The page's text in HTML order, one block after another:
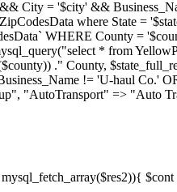
&& City = '$city' &&
where State =
WHERE County =
* from
." County,
!= 'U-haul
"AutoTransport" => "Auto